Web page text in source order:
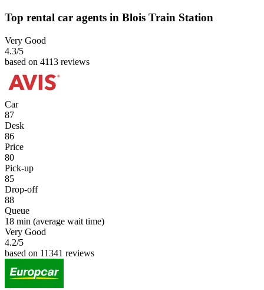
Top rental car agents in Blois Train Station
Very Good
4.3/5
based on 4113 reviews
Car
87
Desk
86
Price
80
Pick-up
85
Drop-off
88
Queue
18 min (average wait time)
Very Good
4.2/5
based on 11341 reviews